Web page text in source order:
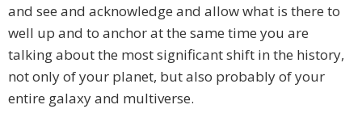
and see and acknowledge and allow what is there to
well up and to anchor at the same time you are
talking about the most significant shift in the history,
not only of your planet, but also probably of your
entire galaxy and multiverse.